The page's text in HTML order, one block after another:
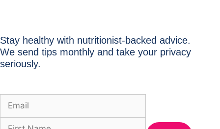
Stay healthy with nutritionist-backed advice.
We send tips monthly and take your privacy
seriously.